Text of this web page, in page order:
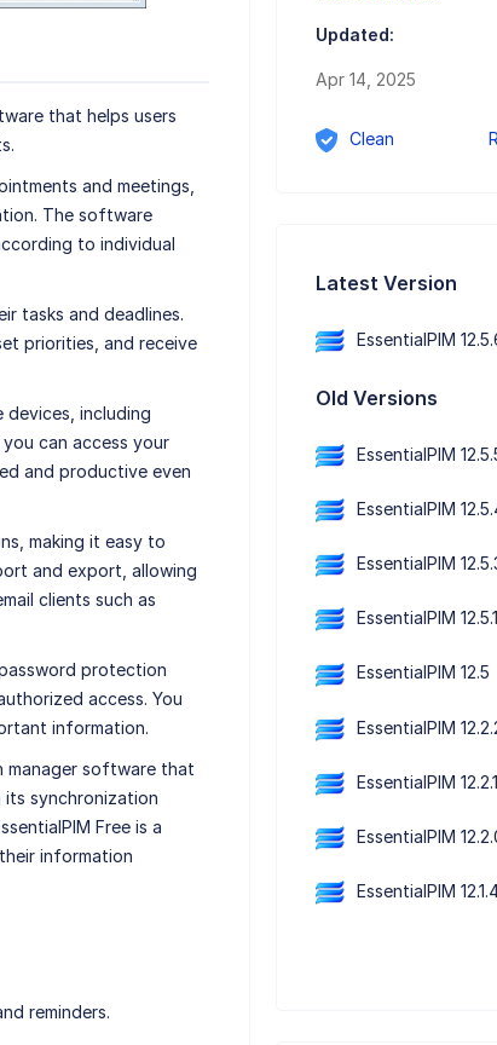
that helps users
and meetings,
The software
to individual
tasks and deadlines.
priorities, and receive
devices, including
can access your
and productive even
making it easy to
and export, allowing
clients such as
protection
access. You
information.
manager software that
synchronization
Free is a
information
reminders.
Updated:
Apr 14, 2025
Clean
Latest Version
EssentialPIM
Old Versions
EssentialPIM
EssentialPIM
EssentialPIM
EssentialPIM 12.5.1
EssentialPIM 12.5
EssentialPIM
EssentialPIM 12.2.1
EssentialPIM
EssentialPIM 12.1.4